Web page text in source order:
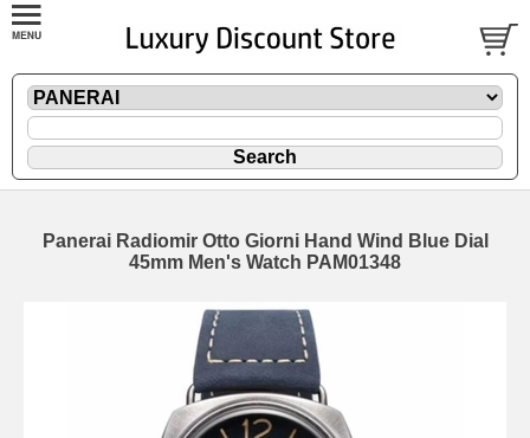
Panerai Radiomir Otto Giorni Hand Wind Blue Dial
45mm Men's Watch PAM01348